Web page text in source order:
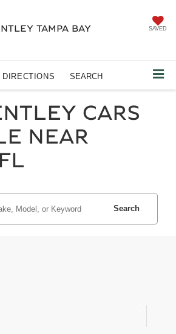
TAMPA BAY SAVED
DIRECTIONS SEARCH
CARS
NEAR
Search